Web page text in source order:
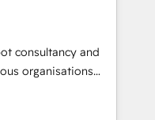
& 3PL, home
and
education,
make the
and Latin
consultancy and
organisations
intelligence.
Ireland, and